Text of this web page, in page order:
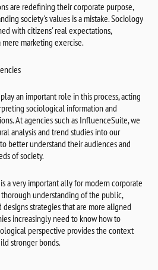
are redefining their corporate purpose,
society's values is a mistake. Sociology
with citizens' real expectations,
marketing exercise.
an important role in this process, acting
sociological information and
At agencies such as InfluenceSuite, we
analysis and trend studies into our
better understand their audiences and
of society.
a very important ally for modern corporate
understanding of the public,
designs strategies that are more aligned
increasingly need to know how to
perspective provides the context
stronger bonds.